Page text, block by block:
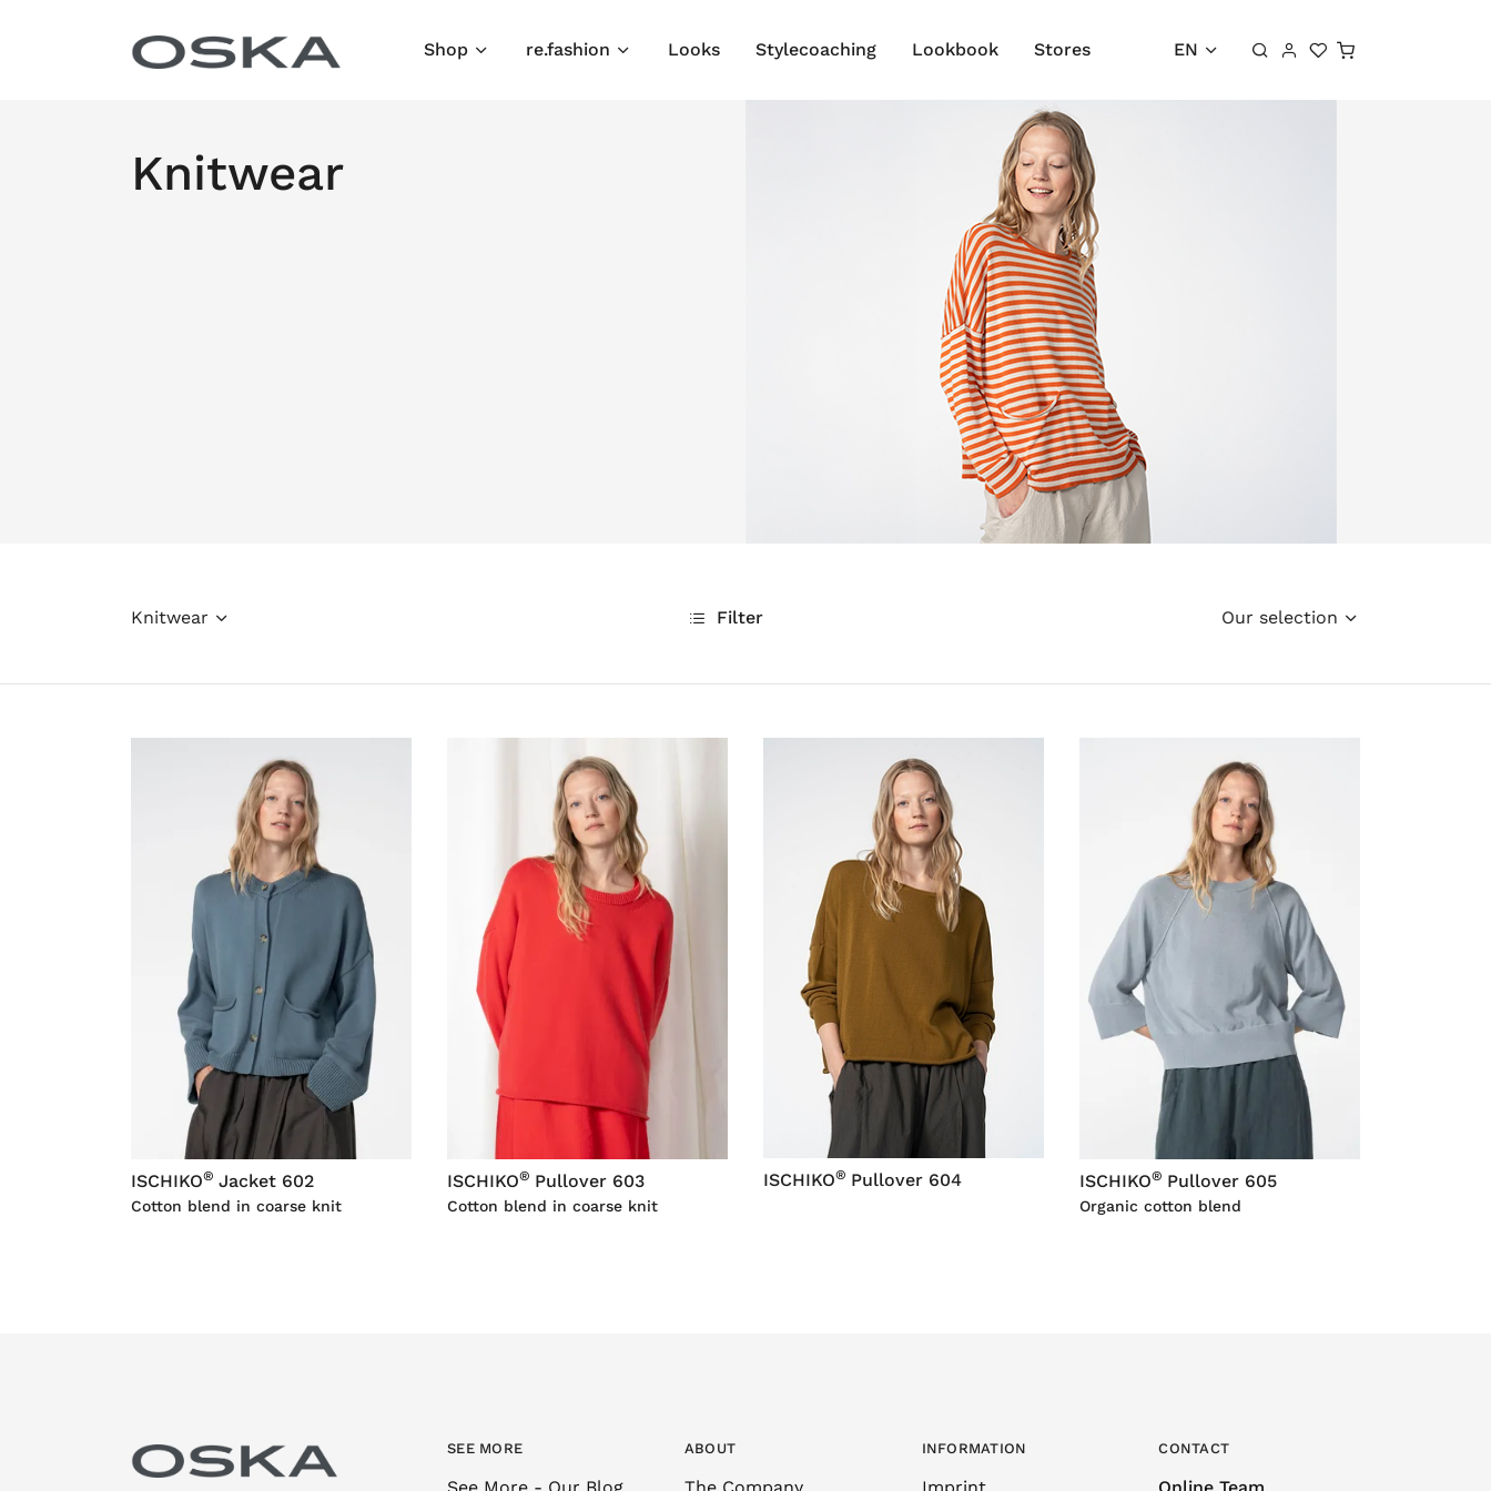
Shopping cart
Shop re.fashion Looks Stylecoaching Lookbook Stores EN
Knitwear
Knitwear Filter Our selection
ISCHIKO® Jacket 602
Cotton blend in coarse knit
ISCHIKO® Pullover 603
Cotton blend in coarse knit
ISCHIKO® Pullover 604 ISCHIKO® Pullover 605
Organic cotton blend
SEE MORE
See More - Our Blog
ABOUT
The Company
INFORMATION
Imprint
CONTACT
Online Team